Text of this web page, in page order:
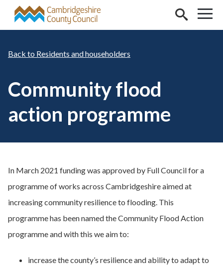
Skip to main content
Residents and householders
Community flood
action programme
In March 2021 funding was approved by Full Council for a
programme of works across Cambridgeshire aimed at
increasing community resilience to flooding. This
programme has been named the Community Flood Action
programme and with this we aim to:
increase the county’s resilience and ability to adapt to